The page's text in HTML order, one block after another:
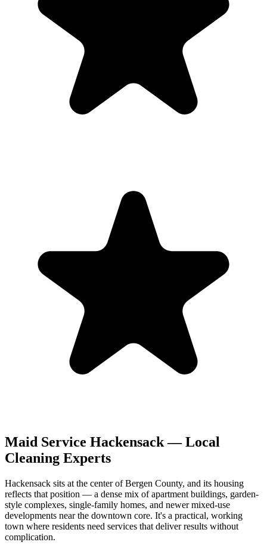
Maid Service Hackensack— Local
Cleaning Experts
Hackensack sits at the center of Bergen County, and its housing
reflects that position — a dense mix of apartment buildings, garden-
style complexes, single-family homes, and newer mixed-use
developments near the downtown core. It's a practical, working
town where residents need services that deliver results without
complication.